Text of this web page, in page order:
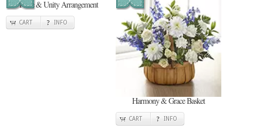
Pride & Unity Arrangement
CART INFO
Harmony & Grace Basket
CART INFO